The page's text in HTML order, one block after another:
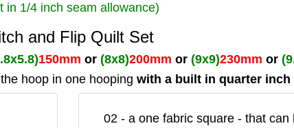
in 1/4 inch seam allowance)
and Flip Quilt Set
150mm or (8x8)200mm or (9x9)230mm or
hoop in one hooping with a built in quarter inch
02 - a one fabric square - that